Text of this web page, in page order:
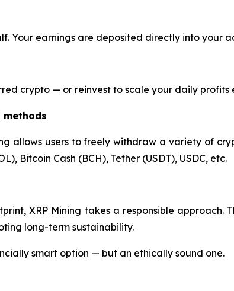
Your earnings are deposited directly into your
crypto — or reinvest to scale your daily profits
methods
allows users to freely withdraw a variety of
Bitcoin Cash (BCH), Tether (USDT), USDC, etc.
XRP Mining takes a responsible approach.
long-term sustainability.
smart option — but an ethically sound one.